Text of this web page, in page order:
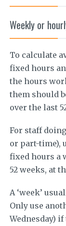
Weekly or
To calculate
fixed hours
the hours
them should
over the last
For staff
or part-time),
fixed hours a
52 weeks, at
A ‘week’
Only use
Wednesday)